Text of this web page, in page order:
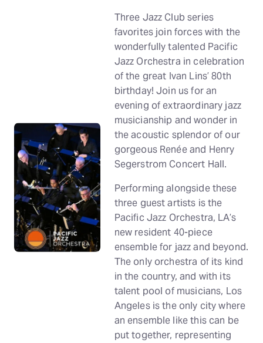
Three Jazz Club series
favorites join forces with the
wonderfully talented Pacific
Jazz Orchestra in celebration
of the great Ivan Lins’ 80th
birthday! Join us for an
evening of extraordinary jazz
musicianship and wonder in
the acoustic splendor of our
gorgeous Renée and Henry
Segerstrom Concert Hall.
Performing alongside these
three guest artists is the
Pacific Jazz Orchestra, LA’s
new resident 40-piece
ensemble for jazz and beyond.
The only orchestra of its kind
in the country, and with its
talent pool of musicians, Los
Angeles is the only city where
an ensemble like this can be
put together, representing